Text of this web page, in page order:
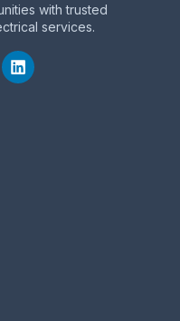
with trusted
services.